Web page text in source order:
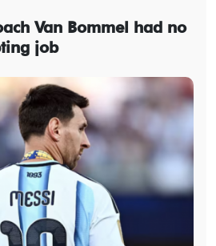
Van Bommel had no
job